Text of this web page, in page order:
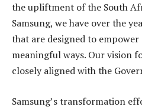
the upliftment of the South
Samsung, we have over the
that are designed to
meaningful ways. Ourvision
closely aligned with the
Samsung’s transformation